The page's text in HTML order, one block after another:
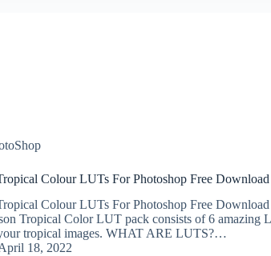
Colour LUTs For Photoshop Free Download
Colour LUTs For Photoshop Free
Tropical Color LUT pack consists of 6 amazing
tropical images. WHAT ARE LUTS?…
18, 2022